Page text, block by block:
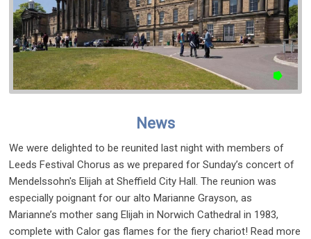
News
We were delighted to be reunited last night with members of
Leeds Festival Chorus as we prepared for Sunday’s concert of
Mendelssohn's Elijah at Sheffield City Hall. The reunion was
especially poignant for our alto Marianne Grayson, as
Marianne’s mother sang Elijah in Norwich Cathedral in 1983,
complete with Calor gas flames for the fiery chariot! Read more